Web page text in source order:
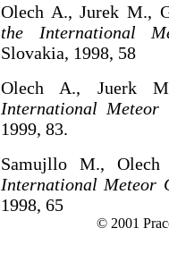
Olech A., Jurek M.,
the International
Slovakia, 1998, 58
Olech A., Juerk
International Meteor
1999, 83.
Samujllo M.,
International Meteor
1998, 65
© 2001